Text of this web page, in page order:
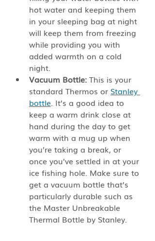
hot water and keeping them
in your sleeping bag at night
will keep them from freezing
while providing you with
added warmth on a cold
night.
Vacuum Bottle: This is your
standard Thermos or Stanley
bottle. It’s a good idea to
keep a warm drink close at
hand during the day to get
warm with a mug up when
you’re taking a break, or
once you’ve settled in at your
ice fishing hole. Make sure to
get a vacuum bottle that’s
particularly durable such as
the Master Unbreakable
Thermal Bottle by Stanley.